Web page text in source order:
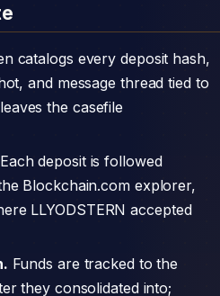
catalogs every deposit hash,
and message thread tied to
the casefile
Each deposit is followed
Blockchain.com explorer,
LLYODSTERN accepted
Funds are tracked to the
they consolidated into;